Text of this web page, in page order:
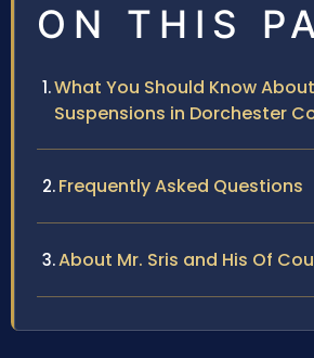
ON THIS
What You Should Know
Suspensions in Dorchester
Frequently Asked Questions
About Mr. Sris and His Of